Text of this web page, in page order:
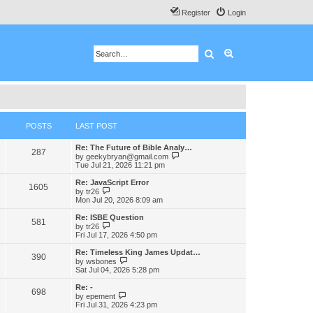
Login
Register
Search
POSTS LAST POST
287
Re: The Future of Bible Analy…
by geekybryan@gmail.com
t
Tue Jul 21, 2026 11:21 pm
1605
Re: JavaScript Error
by tr26
i
e
w
t
h
e
a
t
e
p
o
Mon Jul 20, 2026 8:09 am
581
Re: ISBE Question
by tr26
i
w
t
h
e
t
e
Fri Jul 17, 2026 4:50 pm
390
Re: Timeless King James Updat…
by wsbones
i
h
e
Sat Jul 04, 2026 5:28 pm
698
Re: -
by epement
i
Fri Jul 31, 2026 4:23 pm